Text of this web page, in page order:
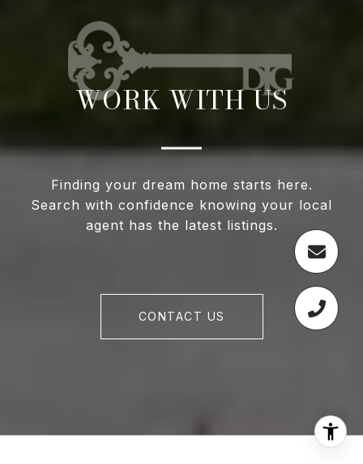
WORK WITH US
Finding your dream home starts here.
Search with confidence knowing your local
agent has the latest listings.
CONTACT US